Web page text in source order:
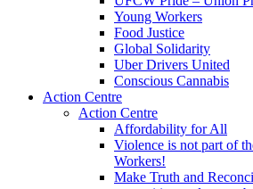
Young Workers
Food Justice
Global Solidarity
Uber Drivers United
Conscious Cannabis
Action Centre
Action Centre
Affordability for All
Violence is not part of
Workers!
Make Truth and